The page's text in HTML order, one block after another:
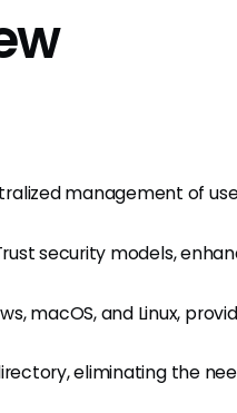
management of
security models,
macOS, and Linux,
eliminating the